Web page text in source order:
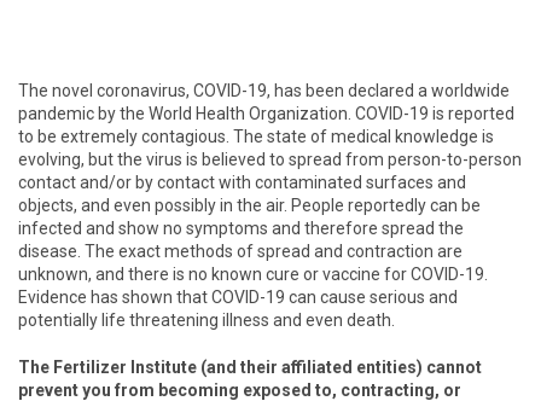
The novel coronavirus, COVID-19, has been declared a worldwide
pandemic by the World Health Organization. COVID-19 is reported
to be extremely contagious. The state of medical knowledge is
evolving, but the virus is believed to spread from person-to-person
contact and/or by contact with contaminated surfaces and
objects, and even possibly in the air. People reportedly can be
infected and show no symptoms and therefore spread the
disease. The exact methods of spread and contraction are
unknown, and there is no known cure or vaccine for COVID-19.
Evidence has shown that COVID-19 can cause serious and
potentially life threatening illness and even death.
The Fertilizer Institute (and their affiliated entities) cannot
prevent you from becoming exposed to, contracting, or